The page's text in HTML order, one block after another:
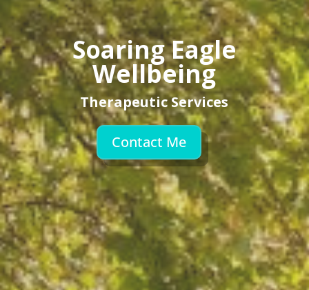
Soaring Eagle
Wellbeing
Therapeutic Services
Contact Me